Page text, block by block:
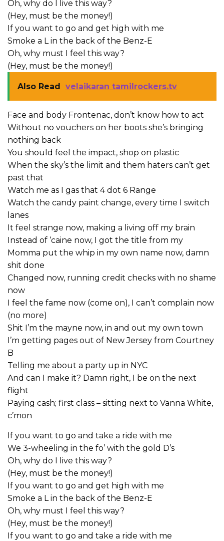
Oh, why do I live this way?
(Hey, must be the money!)
If you want to go and get high with me
Smoke a L in the back of the Benz-E
Oh, why must I feel this way?
(Hey, must be the money!)
Also Read velaikaran tamilrockers.tv
Face and body Frontenac, don’t know how to act
Without no vouchers on her boots she’s bringing
nothing back
You should feel the impact, shop on plastic
When the sky’s the limit and them haters can’t get
past that
Watch me as I gas that 4 dot 6 Range
Watch the candy paint change, every time I switch
lanes
It feel strange now, making a living off my brain
Instead of ‘caine now, I got the title from my
Momma put the whip in my own name now, damn
shit done
Changed now, running credit checks with no shame
now
I feel the fame now (come on), I can’t complain now
(no more)
Shit I’m the mayne now, in and out my own town
I’m getting pages out of New Jersey from Courtney
B
Telling me about a party up in NYC
And can I make it? Damn right, I be on the next
flight
Paying cash; first class – sitting next to Vanna White,
c’mon
If you want to go and take a ride with me
We 3-wheeling in the fo’ with the gold D’s
Oh, why do I live this way?
(Hey, must be the money!)
If you want to go and get high with me
Smoke a L in the back of the Benz-E
Oh, why must I feel this way?
(Hey, must be the money!)
If you want to go and take a ride with me